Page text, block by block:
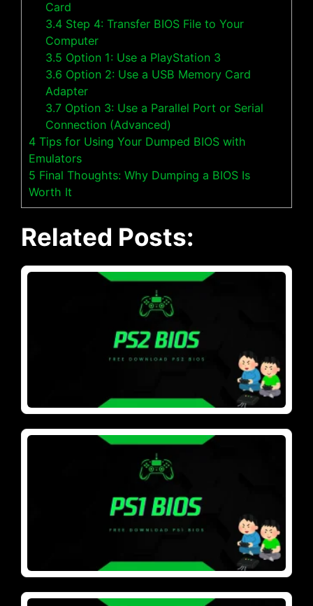
Card
3.4 Step 4: Transfer BIOS File to Your
Computer
3.5 Option 1: Use a PlayStation 3
3.6 Option 2: Use a USB Memory Card
Adapter
3.7 Option 3: Use a Parallel Port or Serial
Connection (Advanced)
4 Tips for Using Your Dumped BIOS with
Emulators
5 Final Thoughts: Why Dumping a BIOS Is
Worth It
Related Posts: